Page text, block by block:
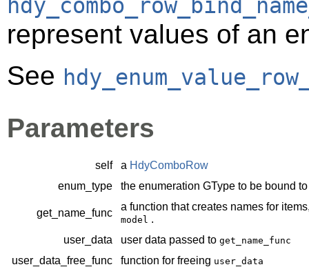
represent values of an
See
Parameters
self a HdyComboRow
enum_type
the enumeration GType to be bound
get_name_func
a function that creates names for
model .
user_data
user data passed to get_name_func
user_data_free_func function for freeing user_data